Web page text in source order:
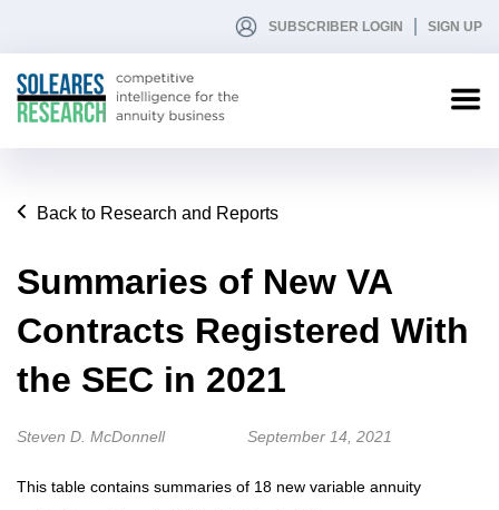
SUBSCRIBER LOGIN SIGN UP
Back to Research and Reports
Summaries of New VA
Contracts Registered With
the SEC in 2021
Steven D. McDonnell September 14, 2021
This table contains summaries of 18 new variable annuity